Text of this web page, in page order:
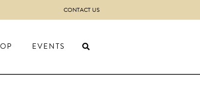
CONTACT US
EVENTS